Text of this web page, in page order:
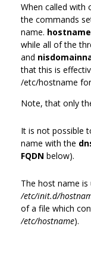
When called with
the commands
name. hostname
while all of the
and
that this is
/etc/hostname
Note, that only
It is not possible
name with the
FQDN below).
The host name
/etc/init.d/
of a file which
/etc/hostname).